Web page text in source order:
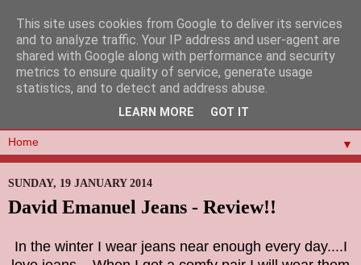
▼
SUNDAY, 19 JANUARY 2014
David Emanuel Jeans - Review!!
In the winter I wear jeans near enough every day....I
This site uses cookies from Google to deliver its services
and to analyze traffic. Your IP address and user-agent are
shared with Google along with performance and security
metrics to ensure quality of service, generate usage
statistics, and to detect and address abuse.
LEARN MORE GOT IT